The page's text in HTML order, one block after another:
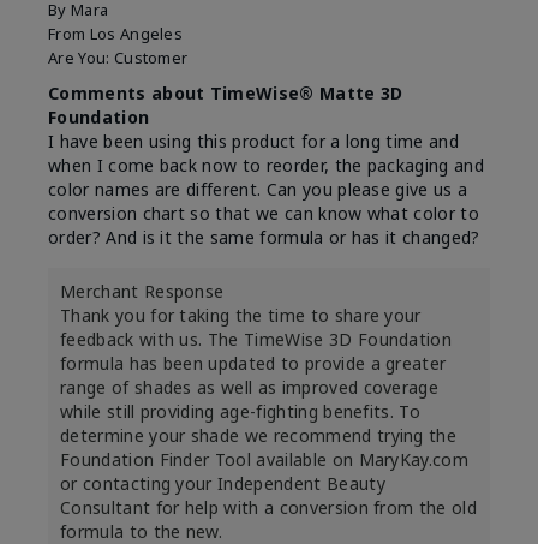
By Mara
From Los Angeles
Are You: Customer
Comments about TimeWise® Matte 3D
Foundation
I have been using this product for a long time and
when I come back now to reorder, the packaging and
color names are different. Can you please give us a
conversion chart so that we can know what color to
order? And is it the same formula or has it changed?
Merchant Response
Thank you for taking the time to share your
feedback with us. The TimeWise 3D Foundation
formula has been updated to provide a greater
range of shades as well as improved coverage
while still providing age-fighting benefits. To
determine your shade we recommend trying the
Foundation Finder Tool available on MaryKay.com
or contacting your Independent Beauty
Consultant for help with a conversion from the old
formula to the new.